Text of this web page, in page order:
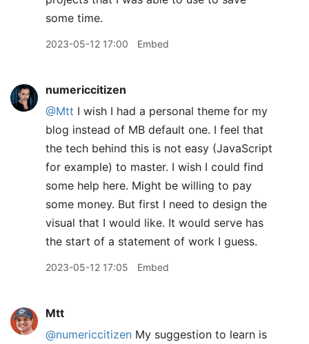
some time.
2023-05-12 17:00 Embed
numericcitizen
@Mtt I wish I had a personal theme for my
blog instead of MB default one. I feel that
the tech behind this is not easy (JavaScript
for example) to master. I wish I could find
some help here. Might be willing to pay
some money. But first I need to design the
visual that I would like. It would serve has
the start of a statement of work I guess.
2023-05-12 17:05 Embed
Mtt
@numericcitizen My suggestion to learn is